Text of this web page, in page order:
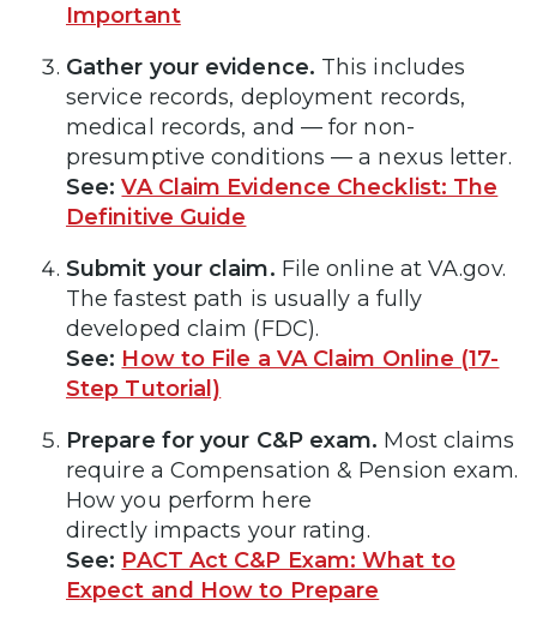
Important
Gather your evidence. This includes
service records, deployment records,
medical records, and — for non-
presumptive conditions — a nexus letter.
See:VA Claim Evidence Checklist: The
Definitive Guide
Submit your claim. File online at VA.gov.
The fastest path is usually a fully
developed claim (FDC).
See: How to File a VA Claim Online (17-
Step Tutorial)
Prepare for your C&P exam. Most claims
require a Compensation & Pension exam.
How you perform here
directly impacts your rating.
See: PACT Act C&P Exam: What to
Expect and How to Prepare